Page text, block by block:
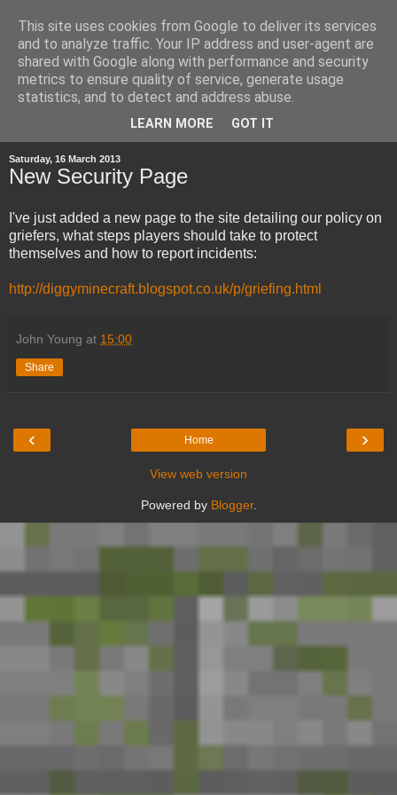
Saturday, 16 March 2013
New Security Page
I've just added a new page to the site detailing our policy on
griefers, what steps players should take to protect
themselves and how to report incidents:
http://diggyminecraft.blogspot.co.uk/p/griefing.html
John Young at 15:00
Share
‹ ›
Home
View web version
Powered by Blogger.
This site uses cookies from Google to deliver its services
and to analyze traffic. Your IP address and user-agent are
shared with Google along with performance and security
metrics to ensure quality of service, generate usage
statistics, and to detect and address abuse.
LEARN MORE GOT IT